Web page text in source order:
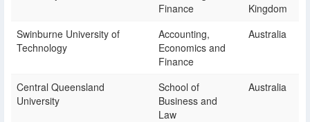
Finance
Kingdom
Swinburne University of
Technology
Accounting,
Economics and
Finance
Australia
Central Queensland
University
School of
Business and
Law
Australia